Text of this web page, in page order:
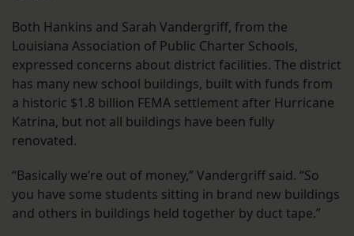
Both Hankins and Sarah Vandergriff, from the
Louisiana Association of Public Charter Schools,
expressed concerns about district facilities. The district
has many new school buildings, built with funds from
a historic $1.8 billion FEMA settlement after Hurricane
Katrina, but not all buildings have been fully
renovated.
“Basically we’re out of money,” Vandergriff said. “So
you have some students sitting in brand new buildings
and others in buildings held together by duct tape.”